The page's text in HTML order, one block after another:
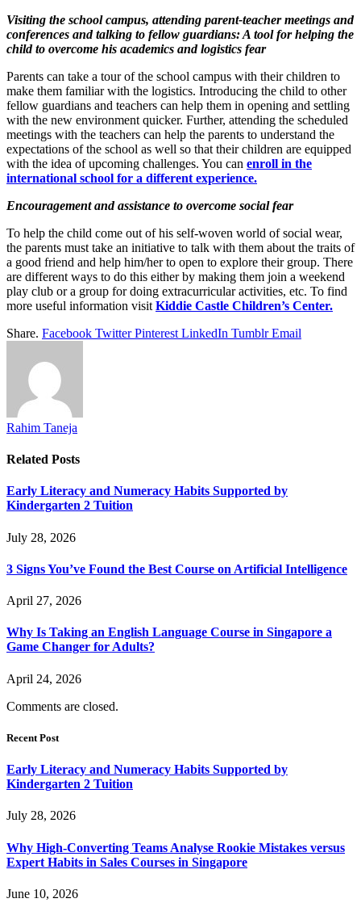
Visiting the school campus, attending parent-teacher meetings and
conferences and talking to fellow guardians: A tool for helping the
child to overcome his academics and logistics fear
Parents can take a tour of the school campus with their children to
make them familiar with the logistics. Introducing the child to other
fellow guardians and teachers can help them in opening and settling
with the new environment quicker. Further, attending the scheduled
meetings with the teachers can help the parents to understand the
expectations of the school as well so that their children are equipped
with the idea of upcoming challenges. You can enroll in the
international school for a different experience.
Encouragement and assistance to overcome social fear
To help the child come out of his self-woven world of social wear,
the parents must take an initiative to talk with them about the traits of
a good friend and help him/her to open to explore their group. There
are different ways to do this either by making them join a weekend
play club or a group for doing extracurricular activities, etc. To find
more useful information visit Kiddie Castle Children’s Center.
Share. Facebook Twitter Pinterest LinkedIn Tumblr Email
Rahim Taneja
Related Posts
Early Literacy and Numeracy Habits Supported by
Kindergarten 2 Tuition
July 28, 2026
3 Signs You’ve Found the Best Course on Artificial Intelligence
April 27, 2026
Why Is Taking an English Language Course in Singapore a
Game Changer for Adults?
April 24, 2026
Comments are closed.
Recent Post
Early Literacy and Numeracy Habits Supported by
Kindergarten 2 Tuition
July 28, 2026
Why High-Converting Teams Analyse Rookie Mistakes versus
Expert Habits in Sales Courses in Singapore
June 10, 2026